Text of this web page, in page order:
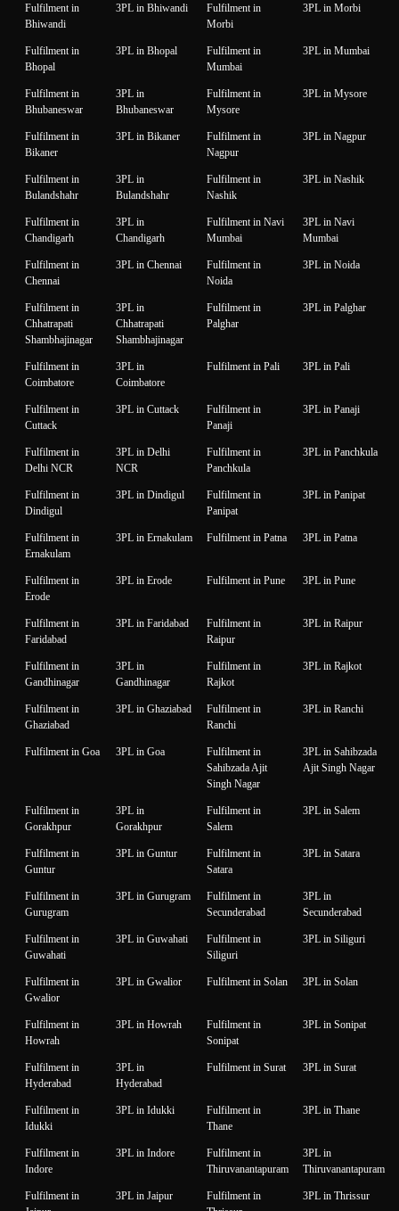
Fulfilment in
Bhiwandi
3PL in Bhiwandi
Fulfilment in
Morbi
3PL in Morbi
Fulfilment in
Bhopal
3PL in Bhopal
Fulfilment in
Mumbai
3PL in Mumbai
Fulfilment in
Bhubaneswar
3PL in
Bhubaneswar
Fulfilment in
Mysore
3PL in Mysore
Fulfilment in
Bikaner
3PL in Bikaner
Fulfilment in
Nagpur
3PL in Nagpur
Fulfilment in
Bulandshahr
3PL in
Bulandshahr
Fulfilment in
Nashik
3PL in Nashik
Fulfilment in
Chandigarh
3PL in
Chandigarh
Fulfilment in Navi
Mumbai
3PL in Navi
Mumbai
Fulfilment in
Chennai
3PL in Chennai
Fulfilment in
Noida
3PL in Noida
Fulfilment in
Chhatrapati
Shambhajinagar
3PL in
Chhatrapati
Shambhajinagar
Fulfilment in
Palghar
3PL in Palghar
Fulfilment in
Coimbatore
3PL in
Coimbatore
Fulfilment in Pali 3PL in Pali
Fulfilment in
Cuttack
3PL in Cuttack
Fulfilment in
Panaji
3PL in Panaji
Fulfilment in
Delhi NCR
3PL in Delhi
NCR
Fulfilment in
Panchkula
3PL in Panchkula
Fulfilment in
Dindigul
3PL in Dindigul
Fulfilment in
Panipat
3PL in Panipat
Fulfilment in
Ernakulam
3PL in Ernakulam Fulfilment in Patna 3PL in Patna
Fulfilment in
Erode
3PL in Erode Fulfilment in Pune 3PL in Pune
Fulfilment in
Faridabad
3PL in Faridabad
Fulfilment in
Raipur
3PL in Raipur
Fulfilment in
Gandhinagar
3PL in
Gandhinagar
Fulfilment in
Rajkot
3PL in Rajkot
Fulfilment in
Ghaziabad
3PL in Ghaziabad
Fulfilment in
Ranchi
3PL in Ranchi
Fulfilment in Goa 3PL in Goa
Fulfilment in
Sahibzada Ajit
Singh Nagar
3PL in Sahibzada
Ajit Singh Nagar
Fulfilment in
Gorakhpur
3PL in
Gorakhpur
Fulfilment in
Salem
3PL in Salem
Fulfilment in
Guntur
3PL in Guntur
Fulfilment in
Satara
3PL in Satara
Fulfilment in
Gurugram
3PL in Gurugram
Fulfilment in
Secunderabad
3PL in
Secunderabad
Fulfilment in
Guwahati
3PL in Guwahati
Fulfilment in
Siliguri
3PL in Siliguri
Fulfilment in
Gwalior
3PL in Gwalior Fulfilment in Solan 3PL in Solan
Fulfilment in
Howrah
3PL in Howrah
Fulfilment in
Sonipat
3PL in Sonipat
Fulfilment in
Hyderabad
3PL in
Hyderabad
Fulfilment in Surat 3PL in Surat
Fulfilment in
Idukki
3PL in Idukki
Fulfilment in
Thane
3PL in Thane
Fulfilment in
Indore
3PL in Indore
Fulfilment in
Thiruvanantapuram
3PL in
Thiruvanantapuram
Fulfilment in
3PL in Jaipur
Fulfilment in
3PL in Thrissur